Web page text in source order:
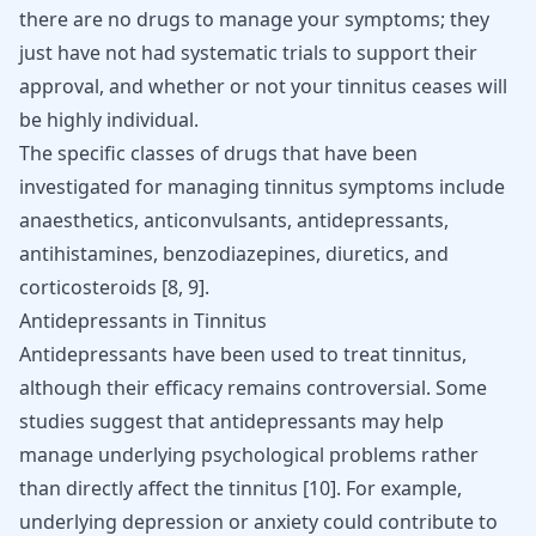
there are no drugs to manage your symptoms; they
just have not had systematic trials to support their
approval, and whether or not your tinnitus ceases will
be highly individual.
The specific classes of drugs that have been
investigated for managing tinnitus symptoms include
anaesthetics, anticonvulsants, antidepressants,
antihistamines, benzodiazepines, diuretics, and
corticosteroids [8, 9].
Antidepressants in Tinnitus
Antidepressants have been used to treat tinnitus,
although their efficacy remains controversial. Some
studies suggest that antidepressants may help
manage underlying psychological problems rather
than directly affect the tinnitus [10]. For example,
underlying depression or anxiety could contribute to